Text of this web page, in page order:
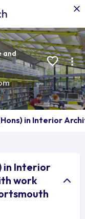
and
in Interior
in Interior
work